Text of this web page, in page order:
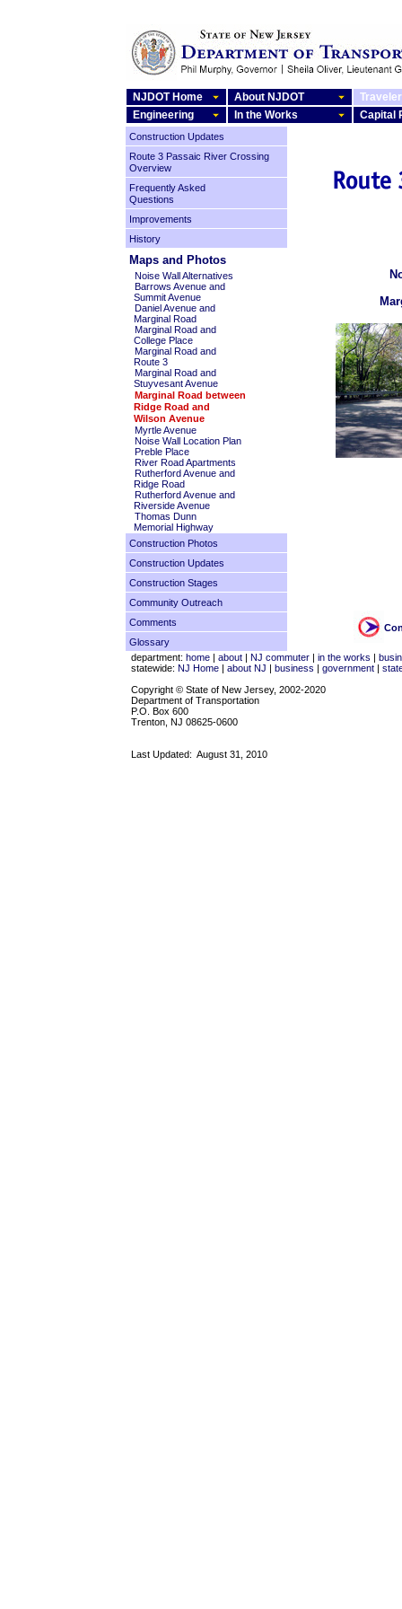
NJDOT Home About NJDOT
Engineering
In the Works Capital
Construction Updates
Route 3 Passaic River Crossing
Overview
Frequently Asked
Questions
Improvements
History
Maps and Photos
Noise Wall Alternatives
Barrows Avenue and
Summit Avenue
Daniel Avenue and
Marginal Road
Marginal Road and
College Place
Marginal Road and
Route 3
Marginal Road and
Stuyvesant Avenue
Marginal Road between
Ridge Road and
Wilson Avenue
Myrtle Avenue
Noise Wall Location Plan
Preble Place
River Road Apartments
Rutherford Avenue and
Ridge Road
Rutherford Avenue and
Riverside Avenue
Thomas Dunn
Memorial Highway
Construction Photos
Construction Updates
Construction Stages
Community Outreach
Comments
Glossary
department: home | about | NJ commuter | in the works |
statewide: NJ Home | about NJ | business | government |
Copyright © State of New Jersey, 2002-2020
Department of Transportation
P.O. Box 600
Trenton, NJ 08625-0600
Last Updated: August 31, 2010